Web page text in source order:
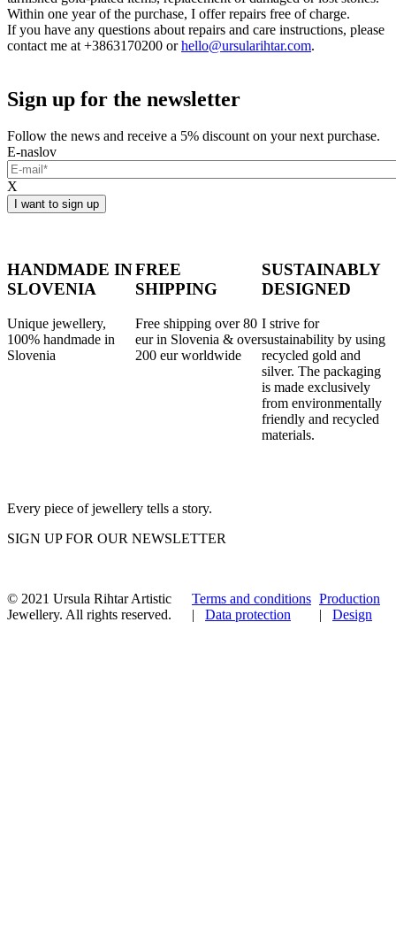
Within one year of the purchase, I offer repairs free of charge.
If you have any questions about repairs and care instructions, please
contact me at +3863170200 orhello@ursularihtar.com.
Sign up for the newsletter
Follow the news and receive a 5% discount on your next purchase.
E-naslov
X
HANDMADE IN
SLOVENIA
Unique jewellery,
100% handmade in
Slovenia
FREE
SHIPPING
Free shipping over 80
eur in Slovenia & over
200 eur worldwide
SUSTAINABLY
DESIGNED
I strive for
sustainability by using
recycled gold and
silver. The packaging
is made exclusively
from environmentally
friendly and recycled
materials.
Every piece of jewellery tells a story.
SIGN UP FOR OUR NEWSLETTER
© 2021 Ursula Rihtar Artistic
Jewellery. All rights reserved.
Terms and conditions
Data protection
Production
Design